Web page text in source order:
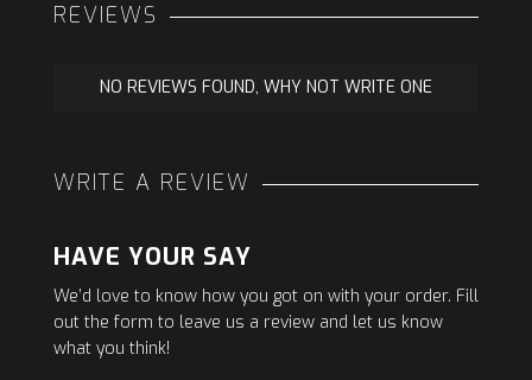
REVIEWS
NO REVIEWS FOUND, WHY NOT WRITE ONE
WRITE A REVIEW
HAVE YOUR SAY
We’d love to know how you got on with your order. Fill
out the form to leave us a review and let us know
what you think!